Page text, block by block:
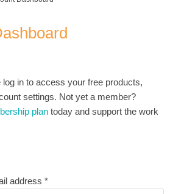
in to access your free products,
settings. Not yet a member?
plan today and support the work
address*Required